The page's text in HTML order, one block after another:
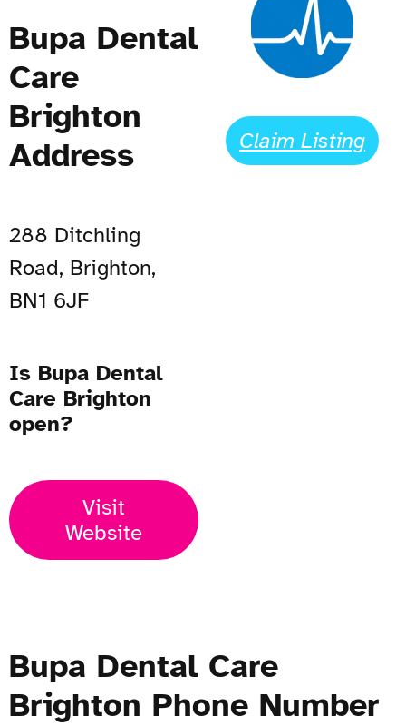
Bupa Dental
Care
Brighton
Address
288 Ditchling
Road, Brighton,
BN1 6JF
Is Bupa Dental
Care Brighton
open?
Visit
Website
Claim Listing
Bupa Dental Care
Brighton Phone Number